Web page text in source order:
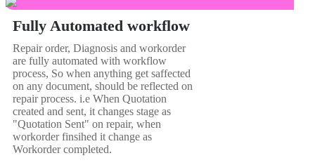
Fully Automated workflow
Repair order, Diagnosis and workorder
are fully automated with workflow
process, So when anything get saffected
on any document, should be reflected on
repair process. i.e When Quotation
created and sent, it changes stage as
"Quotation Sent" on repair, when
workorder finsihed it change as
Workorder completed.